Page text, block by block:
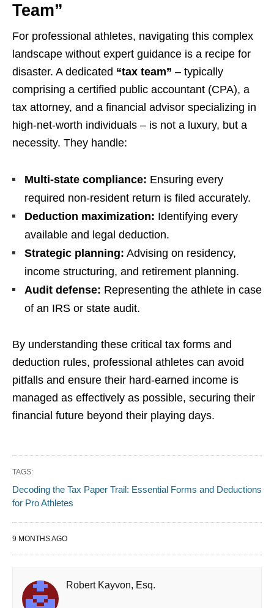
Team”
For professional athletes, navigating this complex
landscape without expert guidance is a recipe for
disaster. A dedicated “tax team” – typically
comprising a certified public accountant (CPA), a
tax attorney, and a financial advisor specializing in
high-net-worth individuals – is not a luxury, but a
necessity. They handle:
Multi-state compliance: Ensuring every
required non-resident return is filed accurately.
Deduction maximization: Identifying every
available and legal deduction.
Strategic planning: Advising on residency,
income structuring, and retirement planning.
Audit defense: Representing the athlete in case
of an IRS or state audit.
By understanding these critical tax forms and
deduction rules, professional athletes can avoid
pitfalls and ensure their hard-earned income is
managed as effectively as possible, securing their
financial future beyond their playing days.
TAGS:
Decoding the Tax Paper Trail: Essential Forms and Deductions
for Pro Athletes
9 MONTHS AGO
Robert Kayvon, Esq.